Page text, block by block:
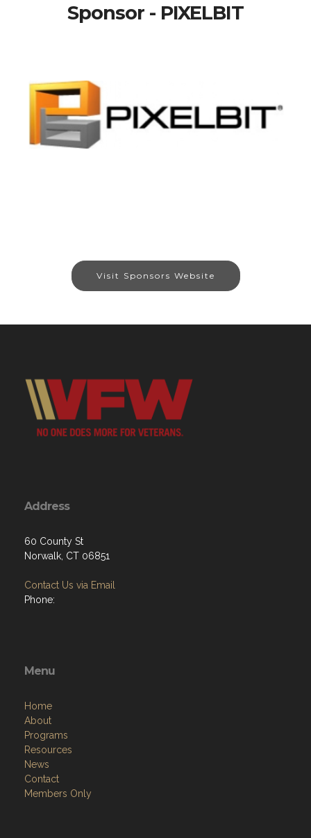
Sponsor - PIXELBIT
Visit Sponsors Website
Address
60 County St
Norwalk, CT 06851
Contact Us via Email
Phone:
Menu
Home
About
Programs
Resources
News
Contact
Members Only